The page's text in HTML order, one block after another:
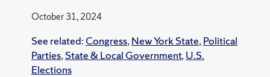
October 31, 2024
See related: Congress, New York State, Political
Parties, State & Local Government, U.S.
Elections